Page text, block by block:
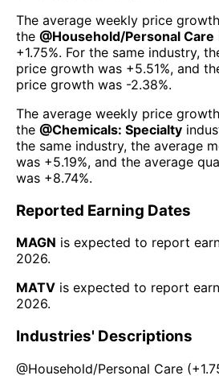
The average weekly price
the @Household/Personal Care
+1.75%. For the same industry,
price growth was +5.51%, and
price growth was -2.38%.
The average weekly price
the @Chemicals: Specialty
the same industry, the average
was +5.19%, and the average
was +8.74%.
Reported Earning Dates
MAGN is expected to report
2026.
MATV is expected to report
2026.
Industries' Descriptions
@Household/Personal Care (